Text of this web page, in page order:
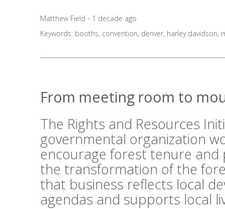
Matthew Field - 1 decade ago
Keywords: booths, convention, denver, harley davidson,
From meeting room to
The Rights and Resources
governmental organization
encourage forest tenure and
the transformation of the
that business reflects local
agendas and supports local